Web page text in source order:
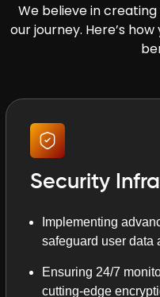
We believe in
our journey. Here’s
Security
Implementing
safeguard user data
Ensuring 24/7
cutting-edge